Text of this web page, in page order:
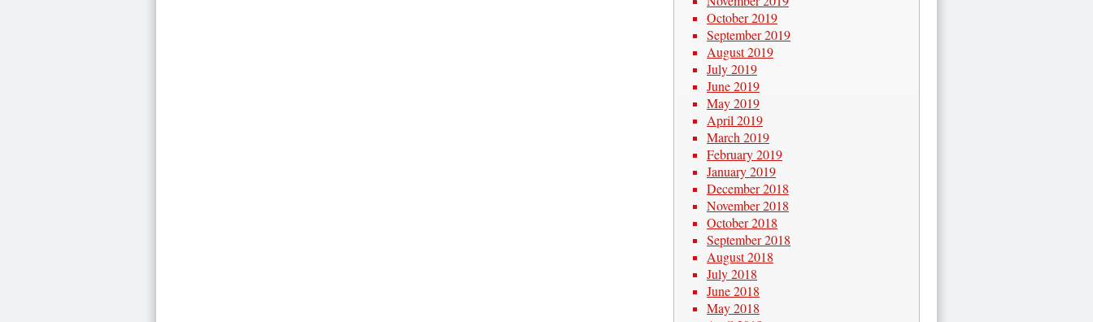
October 2019
September 2019
August 2019
July 2019
June 2019
May 2019
April 2019
March 2019
February 2019
January 2019
December 2018
November 2018
October 2018
September 2018
August 2018
July 2018
June 2018
May 2018